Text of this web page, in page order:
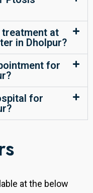
at
in Dholpur?
for
for
at the below